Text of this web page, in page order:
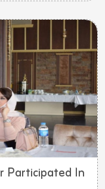
Participated In